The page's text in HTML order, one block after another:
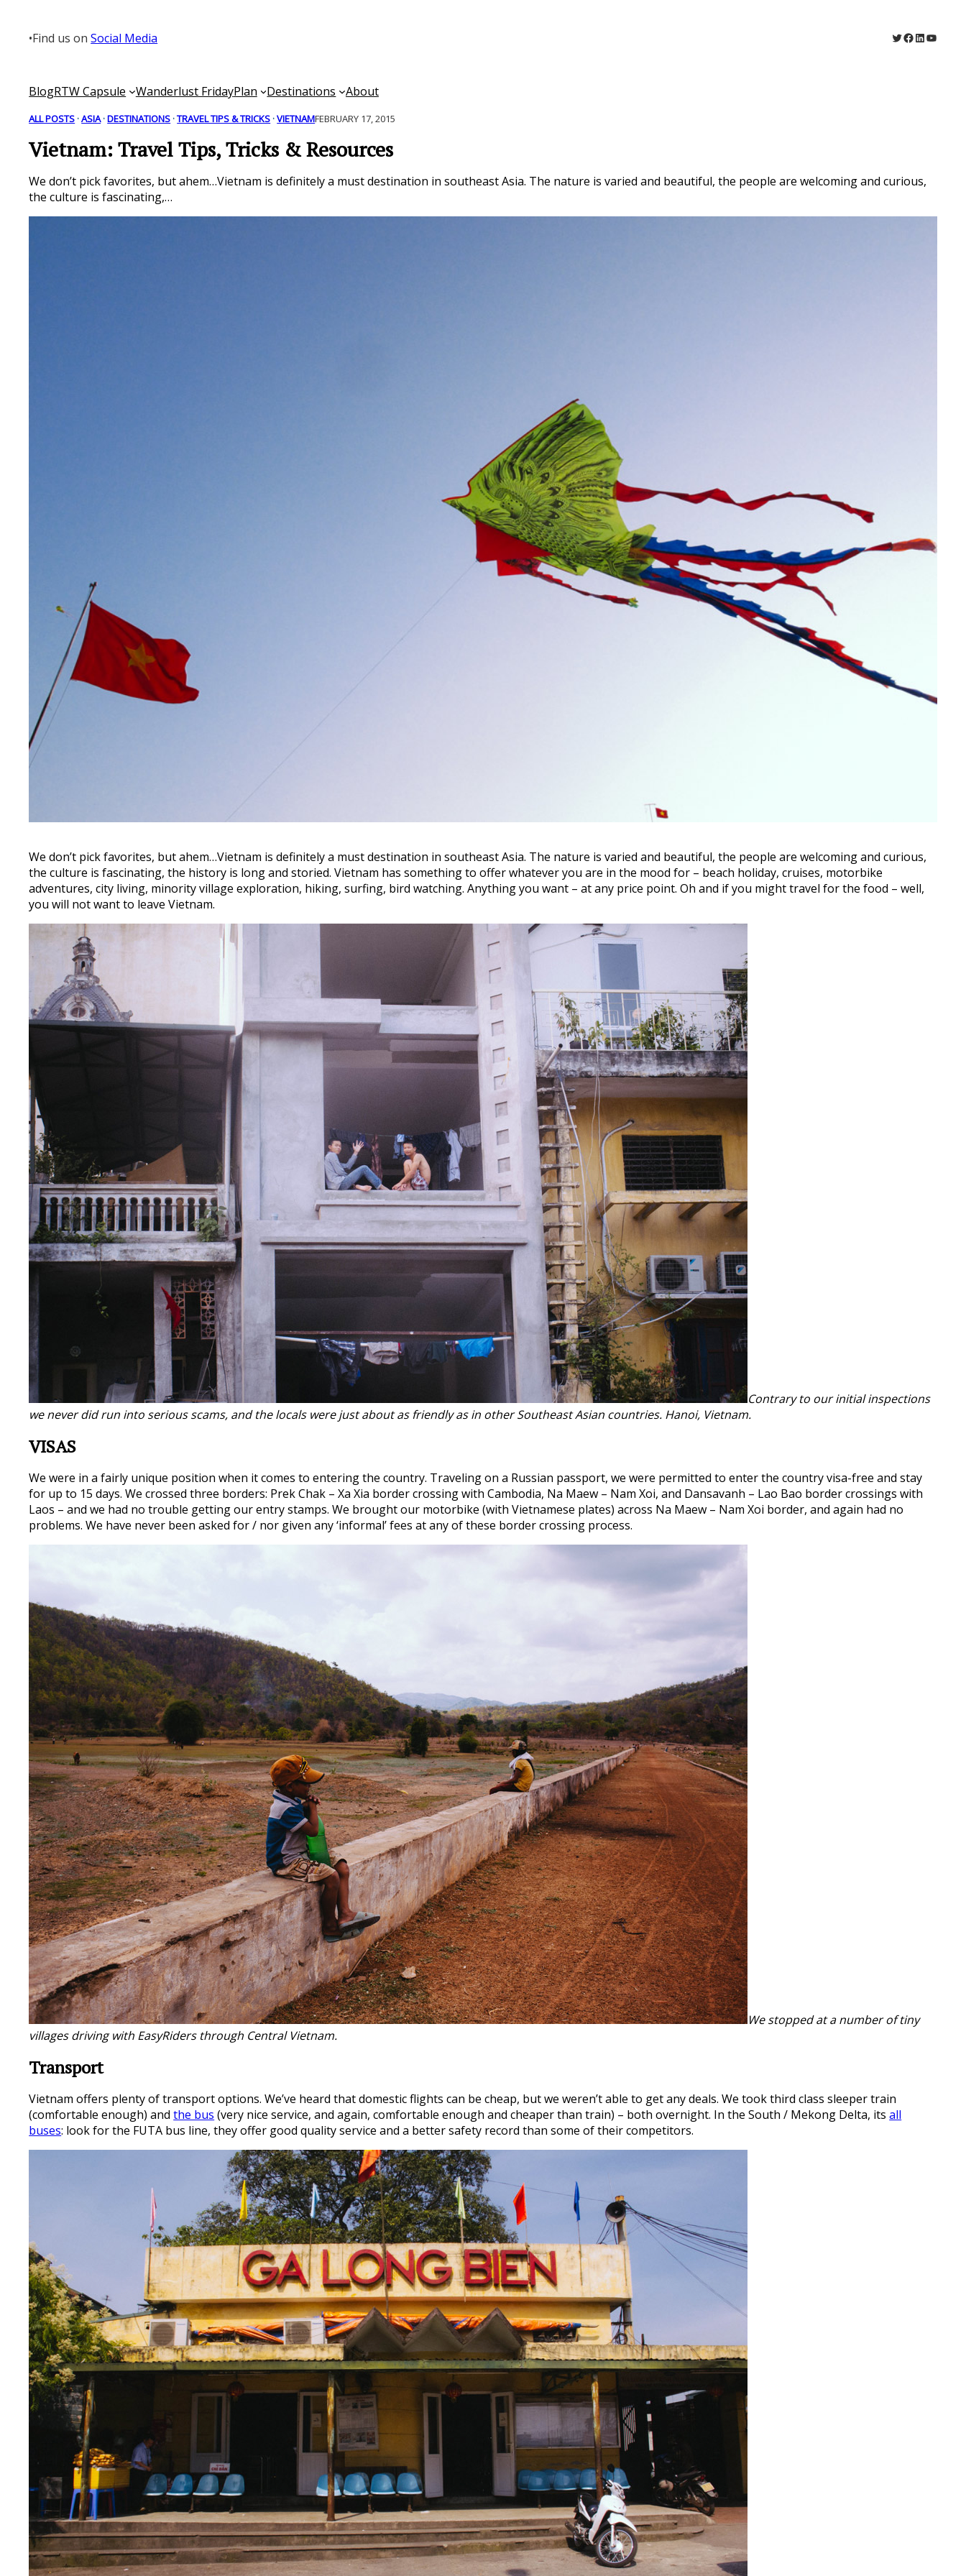
content
•Find us onSocial Media Twitter
Facebook
LinkedIn
BlogRTW Capsule Wanderlust FridayPlan Destinations About
ALL POSTS · ASIA · DESTINATIONS · TRAVEL TIPS & TRICKS · VIETNAMFEBRUARY 17, 2015
Vietnam: Travel Tips, Tricks & Resources
We don’t pick favorites, but ahem…Vietnam is definitely a must destination in southeast Asia. The nature is varied and beautiful, the people are welcoming and curious,
the culture is fascinating,…
We don’t pick favorites, but ahem…Vietnam is definitely a must destination in southeast Asia. The nature is varied and beautiful, the people are welcoming and curious,
the culture is fascinating, the history is long and storied. Vietnam has something to offer whatever you are in the mood for – beach holiday, cruises, motorbike
adventures, city living, minority village exploration, hiking, surfing, bird watching. Anything you want – at any price point. Oh and if you might travel for the food – well,
you will not want to leave Vietnam.
Contrary to our initial inspections
we never did run into serious scams, and the locals were just about as friendly as in other Southeast Asian countries. Hanoi, Vietnam.
VISAS
We were in a fairly unique position when it comes to entering the country. Traveling on a Russian passport, we were permitted to enter the country visa-free and stay
for up to 15 days. We crossed three borders: Prek Chak – Xa Xia border crossing with Cambodia, Na Maew – Nam Xoi, and Dansavanh – Lao Bao border crossings with
Laos – and we had no trouble getting our entry stamps. We brought our motorbike (with Vietnamese plates) across Na Maew – Nam Xoi border, and again had no
problems. We have never been asked for / nor given any ‘informal’ fees at any of these border crossing process.
We stopped at a number of tiny
villages driving with EasyRiders through Central Vietnam.
Transport
Vietnam offers plenty of transport options. We’ve heard that domestic flights can be cheap, but we weren’t able to get any deals. We took third class sleeper train
(comfortable enough) andthe bus (very nice service, and again, comfortable enough and cheaper than train) – both overnight. In the South / Mekong Delta, itsall
buses: look for the FUTA bus line, they offer good quality service and a better safety record than some of their competitors.